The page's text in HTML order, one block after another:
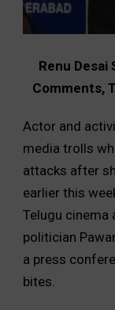
Renu
Comments,
Actor and
media trolls
attacks after
earlier this
Telugu
politician
a press
bites.